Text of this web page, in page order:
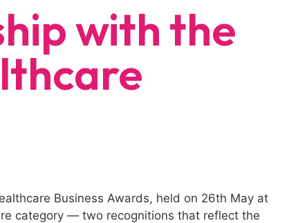
with the
Business Awards, held on 26th May at
category — two recognitions that reflect the